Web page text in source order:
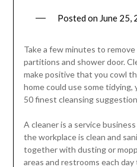
Posted on June 25,
Take a few minutes to
partitions and shower door.
make positive that you cowl
home could use some tidying,
50 finest cleansing
A cleaner is a service
the workplace is clean and
together with dusting or
areas and restrooms each